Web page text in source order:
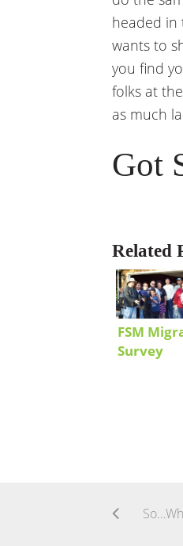
headed in
wants to
you find
folks at
as much
Got
Related
FSM
Survey